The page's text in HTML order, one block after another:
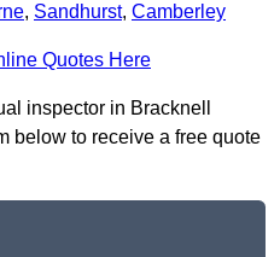
, Sandhurst, Camberley
Quotes Here
inspector in Bracknell
below to receive a free quote